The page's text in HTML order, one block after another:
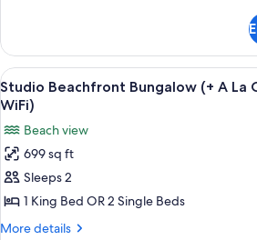
(+
A
La
Carte
Breakfast
&
WiFi)
Villa,
Bedroom,
Beach
View,
Beachfront
(+
A
La
Carte
&
View
all
photos
for
Studio
Beachfront
Bungalow
(+
A
7
Studio Beachfront Bungalow (+ A La
WiFi)
Beach view
699 sq ft
Sleeps 2
1 King Bed OR 2 Single Beds
More details
More